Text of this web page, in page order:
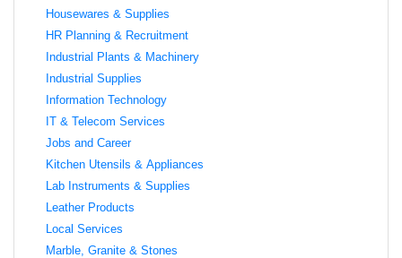
Housewares & Supplies
HR Planning & Recruitment
Industrial Plants & Machinery
Industrial Supplies
Information Technology
IT & Telecom Services
Jobs and Career
Kitchen Utensils & Appliances
Lab Instruments & Supplies
Leather Products
Local Services
Marble, Granite & Stones